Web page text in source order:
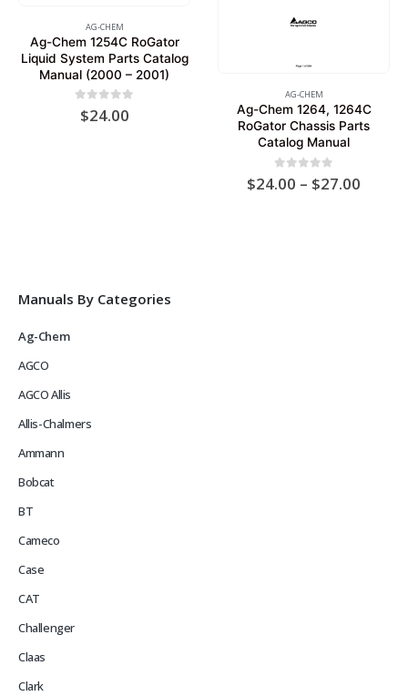
AG-CHEM
Ag-Chem 1254C RoGator
Liquid System Parts Catalog
Manual (2000 – 2001)
out of 5
$24.00
AG-CHEM
Ag-Chem 1264, 1264C
RoGator Chassis Parts
Catalog Manual
0out of 5
$24.00 – $27.00
Manuals By Categories
Ag-Chem
AGCO
AGCO Allis
Allis-Chalmers
Ammann
Bobcat
BT
Cameco
Case
CAT
Challenger
Claas
Clark